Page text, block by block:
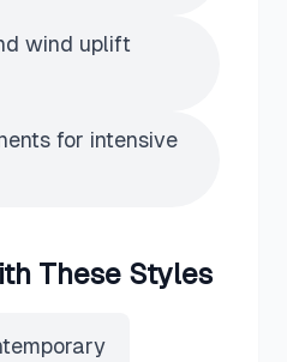
wind uplift
for intensive
These Styles